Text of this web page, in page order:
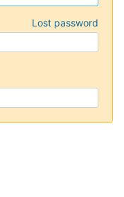
Lost password